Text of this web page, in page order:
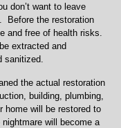
don’t want to leave
Before the restoration
and free of health risks.
extracted and
sanitized.
the actual restoration
building, plumbing,
home will be restored to
will become a